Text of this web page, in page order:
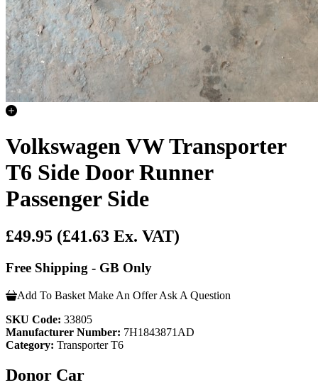
Volkswagen VW Transporter
T6 Side Door Runner
Passenger Side
£49.95 (£41.63 Ex. VAT)
Free Shipping - GB Only
Add To Basket Make An Offer Ask A Question
SKU Code: 33805
Manufacturer Number: 7H1843871AD
Category: Transporter T6
Donor Car